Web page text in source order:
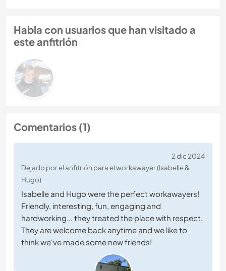
Habla con usuarios que han visitado a
este anfitrión
Comentarios (1)
2 dic 2024
Dejado por el anfitrión para el workawayer (Isabelle &
Hugo)
Isabelle and Hugo were the perfect workawayers!
Friendly, interesting, fun, engaging and
hardworking... they treated the place with respect.
They are welcome back anytime and we like to
think we've made some new friends!